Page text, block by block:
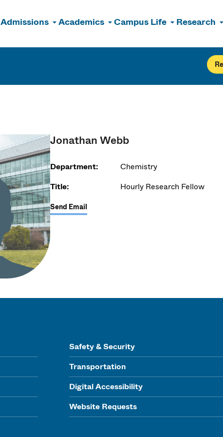
Admissions Academics Campus Life Research
Jonathan Webb
Department:
Chemistry
Title:
Hourly Research Fellow
Send Email
Safety & Security
Transportation
Digital Accessibility
Website Requests